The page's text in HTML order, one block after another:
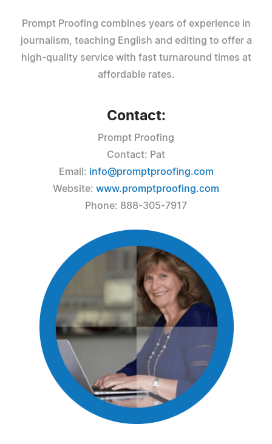
Prompt Proofing combines years of experience in
journalism, teaching English and editing to offer a
high-quality service with fast turnaround times at
affordable rates.
Contact:
Prompt Proofing
Contact: Pat
Email: info@promptproofing.com
Website: www.promptproofing.com
Phone: 888-305-7917